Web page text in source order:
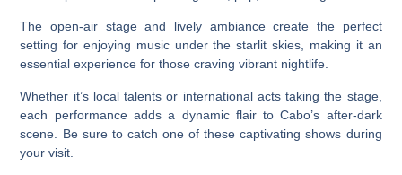
The open-air stage and lively ambiance create the perfect
setting for enjoying music under the starlit skies, making it an
essential experience for those craving vibrant nightlife.
Whether it’s local talents or international acts taking the stage,
each performance adds a dynamic flair to Cabo’s after-dark
scene. Be sure to catch one of these captivating shows during
your visit.